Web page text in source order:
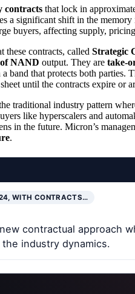
contracts that lock in
a significant shift in the
buyers, affecting supply,
these contracts, called Strategic
NAND output. They are take-
band that protects both parties.
until the contracts expire or
traditional industry pattern
like hyperscalers and
in the future. Micron’s
.
WITH CONTRACTS…
contractual approach
industry dynamics.